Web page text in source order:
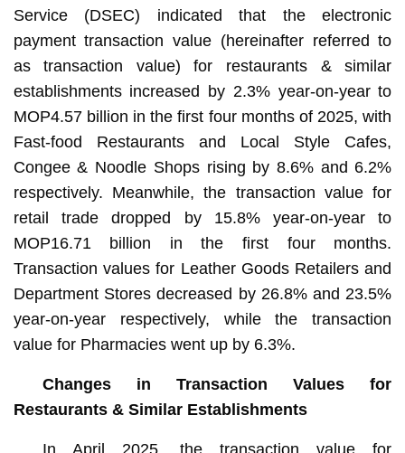
Service (DSEC) indicated that the electronic
payment transaction value (hereinafter referred to
as transaction value) for restaurants & similar
establishments increased by 2.3% year-on-year to
MOP4.57 billion in the first four months of 2025, with
Fast-food Restaurants and Local Style Cafes,
Congee & Noodle Shops rising by 8.6% and 6.2%
respectively. Meanwhile, the transaction value for
retail trade dropped by 15.8% year-on-year to
MOP16.71 billion in the first four months.
Transaction values for Leather Goods Retailers and
Department Stores decreased by 26.8% and 23.5%
year-on-year respectively, while the transaction
value for Pharmacies went up by 6.3%.
Changes in Transaction Values for
Restaurants & Similar Establishments
In April 2025, the transaction value for